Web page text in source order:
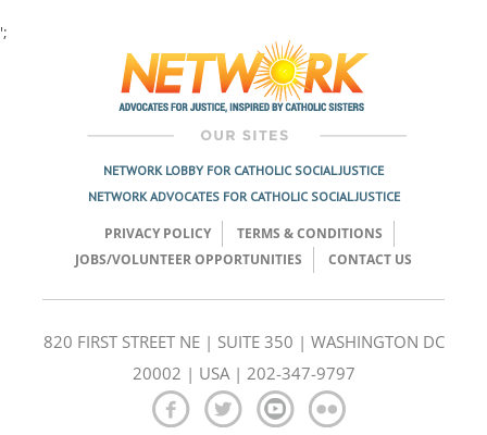
';
navigation
NETWORK LOBBY FOR CATHOLIC SOCIAL JUSTICE
NETWORK ADVOCATES FOR CATHOLIC SOCIAL JUSTICE
PRIVACY POLICY
TERMS & CONDITIONS
JOBS/VOLUNTEER OPPORTUNITIES
CONTACT US
820 FIRST STREET NE | SUITE 350 | WASHINGTON DC
20002 | USA | 202-347-9797